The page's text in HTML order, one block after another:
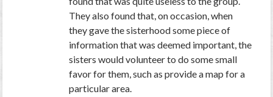
They also found that, on occasion, when
they gave the sisterhood some piece of
information that was deemed important, the
sisters would volunteer to do some small
favor for them, such as provide a map for a
particular area.